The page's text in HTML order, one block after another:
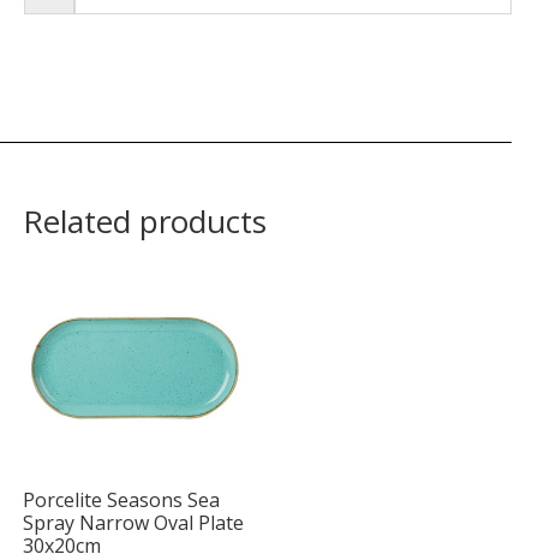
Related products
Porcelite Seasons Sea
Spray Narrow Oval Plate
30x20cm